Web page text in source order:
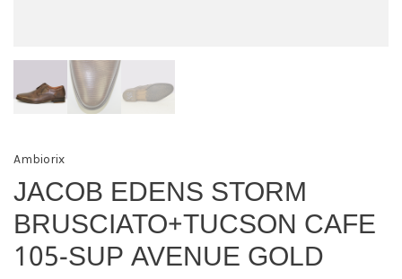
Ambiorix
JACOB EDENS STORM
BRUSCIATO+TUCSON CAFE
105-SUP AVENUE GOLD